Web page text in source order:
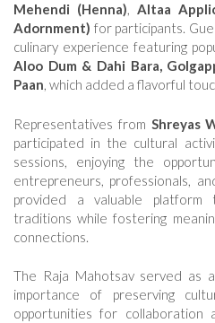
Mehendi (Henna), Altaa
Adornment) for participants.
culinary experience featuring
Aloo Dum & Dahi Bara,
Paan, which added a flavorful
Representatives from Shreyas
participated in the cultural
sessions, enjoying the
entrepreneurs, professionals,
provided a valuable platform
traditions while fostering
connections.
The Raja Mahotsav served as
importance of preserving
opportunities for collaboration